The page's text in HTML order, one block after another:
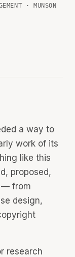
· MUNSON
a way to
work of its
like this
proposed,
— from
design,
research